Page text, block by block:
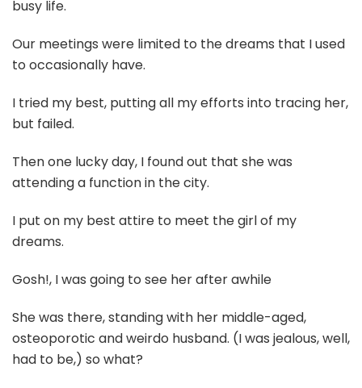
busy life.
Our meetings were limited to the dreams that I used
to occasionally have.
I tried my best, putting all my efforts into tracing her,
but failed.
Then one lucky day, I found out that she was
attending a function in the city.
I put on my best attire to meet the girl of my
dreams.
Gosh!, I was going to see her after awhile
She was there, standing with her middle-aged,
osteoporotic and weirdo husband. (I was jealous, well,
had to be,) so what?